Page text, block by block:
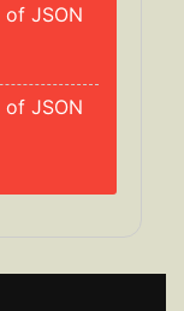
JSON
JSON